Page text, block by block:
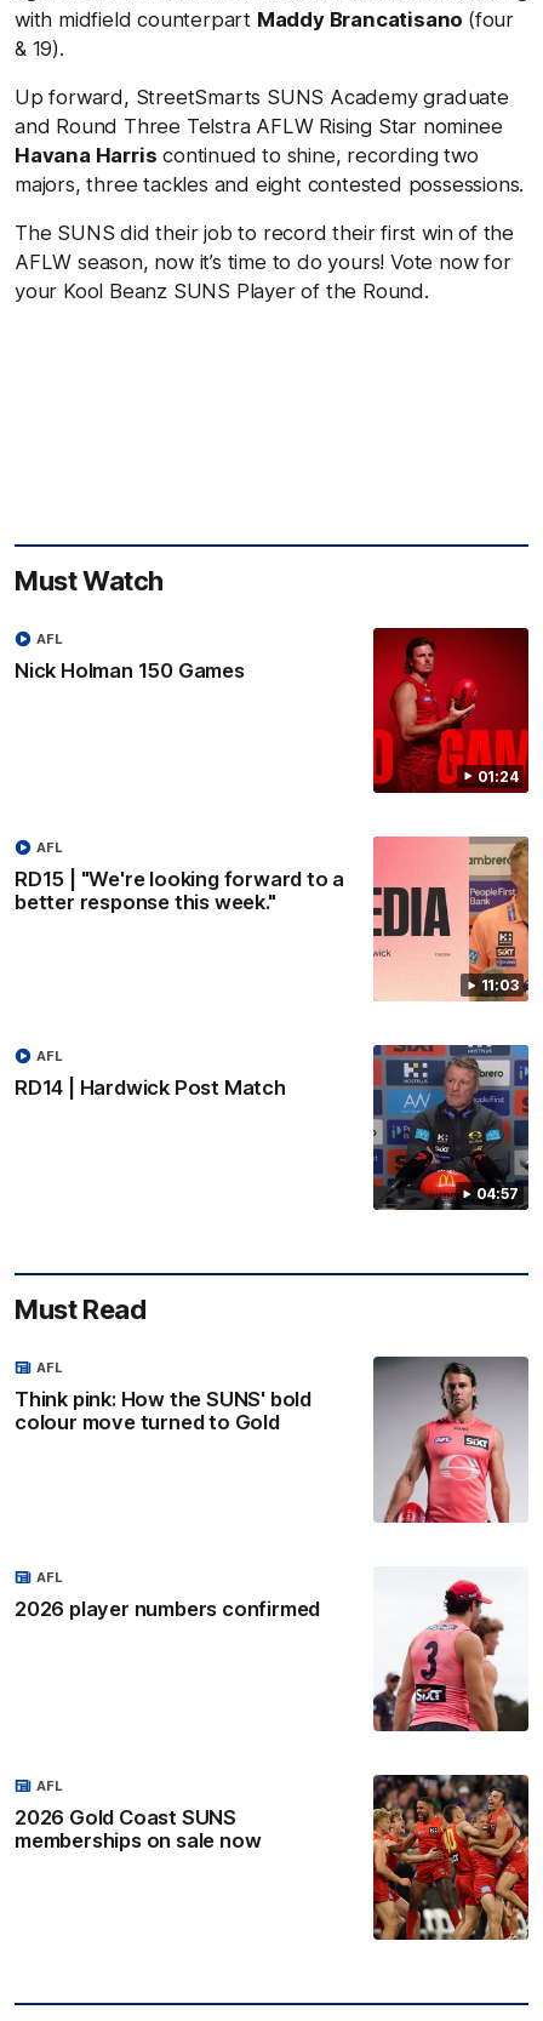
with midfield counterpart Maddy Brancatisano (four
& 19).
Up forward, StreetSmarts SUNS Academy graduate
and Round Three Telstra AFLW Rising Star nominee
Havana Harris continued to shine, recording two
majors, three tackles and eight contested possessions.
The SUNS did their job to record their first win of the
AFLW season, now it’s time to do yours! Vote now for
your Kool Beanz SUNS Player of the Round.
Must Watch
01:24
Nick Holman 150 Games
AFL
11:03
RD15 | "We're looking forward to a
better response this week."
AFL
04:57
RD14 | Hardwick Post Match
AFL
Must Read
Think pink: How the SUNS' bold
colour move turned to Gold
AFL
2026 player numbers confirmed
AFL
2026 Gold Coast SUNS
memberships on sale now
AFL